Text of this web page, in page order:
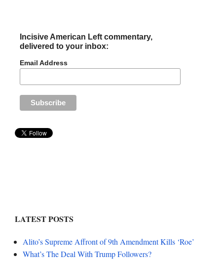
Incisive American Left commentary,
delivered to your inbox:
Email Address
LATEST POSTS
Alito’s Supreme Affront of 9th Amendment Kills ‘Roe’
What’s The Deal With Trump Followers?